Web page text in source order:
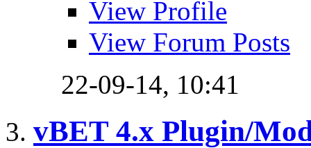
View Profile
View Forum Posts
22-09-14, 10:41
vBET 4.x Plugin/